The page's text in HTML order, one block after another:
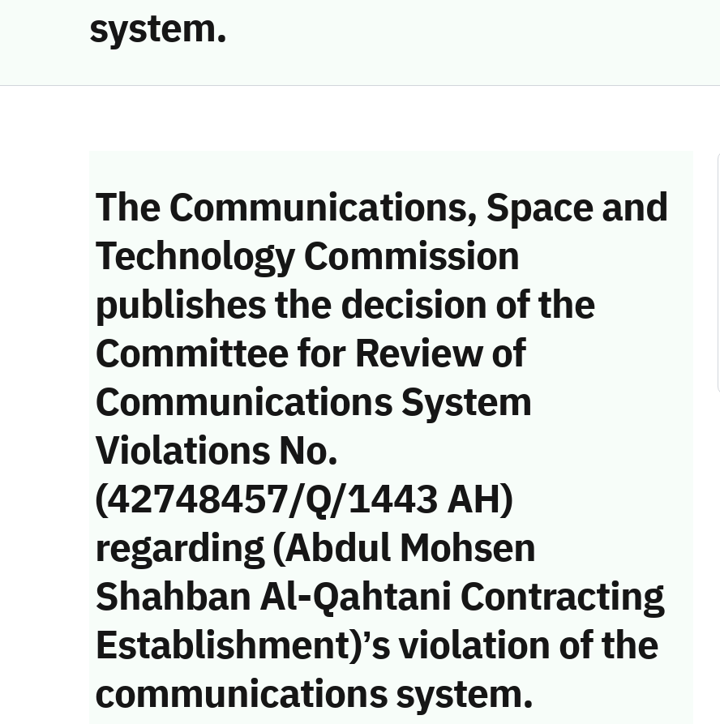
system.
The Communications, Space and
Technology Commission
publishes the decision of the
Committee for Review of
Communications System
Violations No.
(42748457/Q/1443 AH)
regarding (Abdul Mohsen
Shahban Al-Qahtani Contracting
Establishment)’s violation of the
communications system.